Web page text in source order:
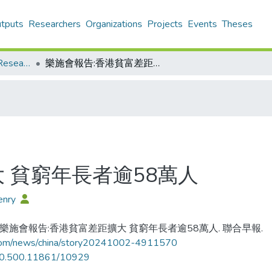
Researchers Organizations Projects Events Theses
Contemporary China Research Center - Publication 樂施會報告:香港貧富差距擴大 貧窮年長者逾58萬人
貧窮年長者逾58萬人
施會報告:香港貧富差距擴大 貧窮年長者逾58萬人. 聯合早報.
news/china/story20241002-4911570
10929